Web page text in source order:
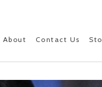
About Contact Us